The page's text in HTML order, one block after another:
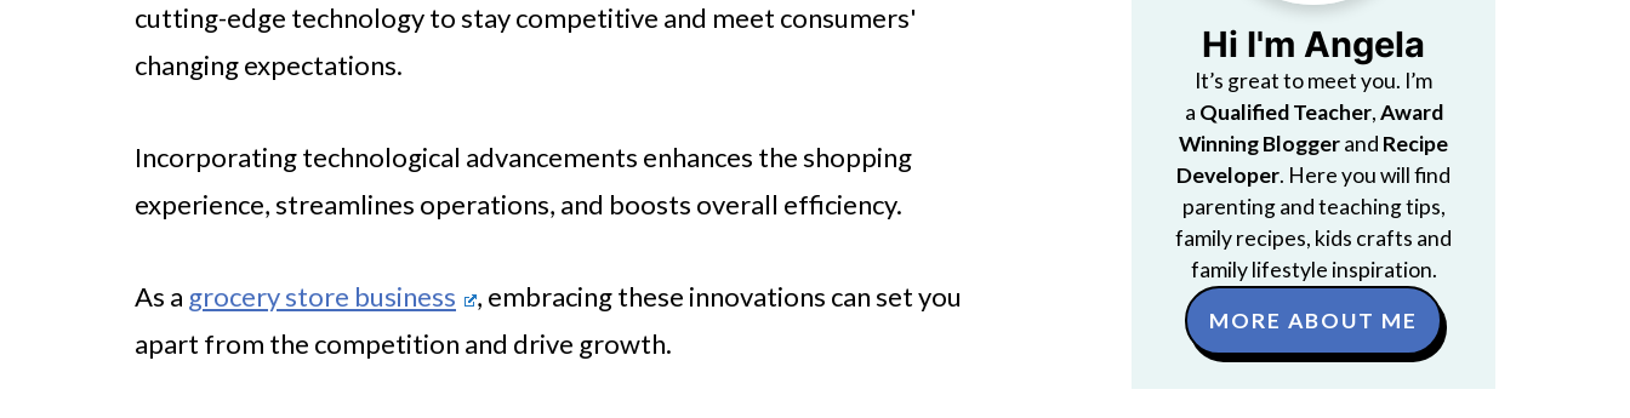
cutting-edge technology to stay competitive and meet consumers'
changing expectations.
Incorporating technological advancements enhances the shopping
experience, streamlines operations, and boosts overall efficiency.
As a grocery store business
, embracing these innovations can set you
apart from the competition and drive growth.
Hi I'm Angela
It’s great to meet you. I’m
a Qualified Teacher,Award
Winning Bloggerand Recipe
Developer. Here you will find
parenting and teaching tips,
family recipes, kids crafts and
family lifestyle inspiration.
MORE ABOUT ME